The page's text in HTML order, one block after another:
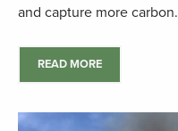
and capture more carbon.
READ MORE